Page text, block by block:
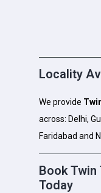
Locality
We provide
across: Delhi,
Faridabad and
Book Twin
Today